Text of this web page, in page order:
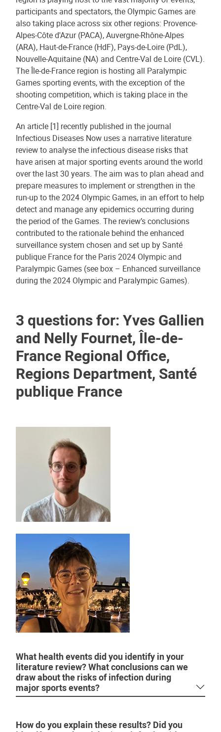
participants and spectators, the Olympic Games are
also taking place across six other regions: Provence-
Alpes-Côte d'Azur (PACA), Auvergne-Rhône-Alpes
(ARA), Haut-de-France (HdF), Pays-de-Loire (PdL),
Nouvelle-Aquitaine (NA) and Centre-Val de Loire (CVL).
The Île-de-France region is hosting all Paralympic
Games sporting events, with the exception of the
shooting competition, which is taking place in the
Centre-Val de Loire region.
An article [1] recently published in the journal
Infectious Diseases Now uses a narrative literature
review to analyse the infectious disease risks that
have arisen at major sporting events around the world
over the last 30 years. The aim was to plan ahead and
prepare measures to implement or strengthen in the
run-up to the 2024 Olympic Games, in an effort to help
detect and manage any epidemics occurring during
the period of the Games. The review’s conclusions
contributed to the rationale behind the enhanced
surveillance system chosen and set up by Santé
publique France for the Paris 2024 Olympic and
Paralympic Games (see box – Enhanced surveillance
during the 2024 Olympic and Paralympic Games).
3 questions for: Yves Gallien
and Nelly Fournet, Île-de-
France Regional Office,
Regions Department, Santé
publique France
What health events did you identify in your
literature review? What conclusions can we
draw about the risks of infection during
major sports events?
How do you explain these results? Did you